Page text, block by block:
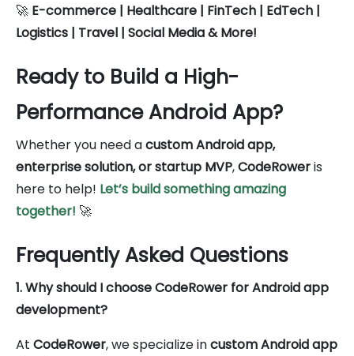
🚀 E-commerce | Healthcare | FinTech | EdTech |
Logistics | Travel | Social Media & More!
Ready to Build a High-
Performance Android App?
Whether you need acustom Android app,
enterprise solution, or startup MVP,CodeRoweris
here to help! Let’s build something amazing
together! 🚀
Frequently Asked Questions
1. Why should I choose CodeRower for Android app
development?
At CodeRower, we specialize incustom Android app